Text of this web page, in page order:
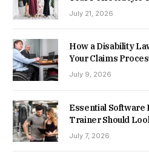
July 21, 2026
How a Disability
Your Claims
July 9, 2026
Essential Software
Trainer Should
July 7, 2026